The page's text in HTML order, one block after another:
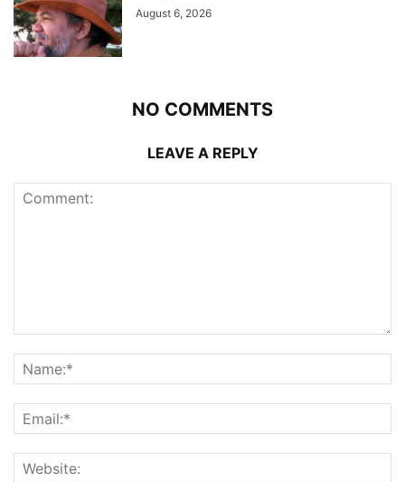
August 6, 2026
NO COMMENTS
LEAVE A REPLY